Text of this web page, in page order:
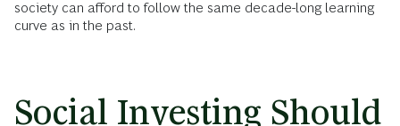
society can afford to follow the same decade-long learning
curve as in the past.
Social Investing Should